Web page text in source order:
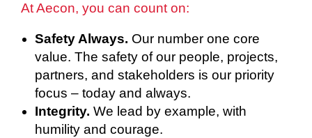
At Aecon, you can count on:
Safety Always. Our number one core
value. The safety of our people, projects,
partners, and stakeholders is our priority
focus – today and always.
Integrity. We lead by example, with
humility and courage.